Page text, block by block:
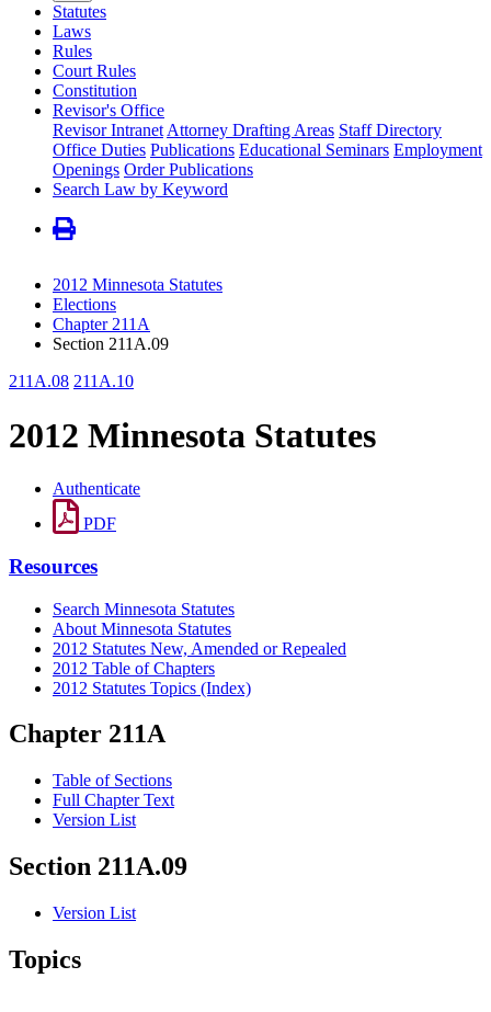
Statutes
Laws
Rules
Court Rules
Constitution
Revisor's Office
Revisor Intranet Attorney Drafting Areas Staff Directory
Office Duties Publications Educational Seminars Employment
Openings Order Publications
Search Law by Keyword
2012 Minnesota Statutes
Elections
Chapter 211A
Section 211A.09
211A.08 211A.10
2012 Minnesota Statutes
Authenticate
PDF
Resources
Search Minnesota Statutes
About Minnesota Statutes
2012 Statutes New, Amended or Repealed
2012 Table of Chapters
2012 Statutes Topics (Index)
Chapter 211A
Table of Sections
Full Chapter Text
Version List
Section 211A.09
Version List
Topics